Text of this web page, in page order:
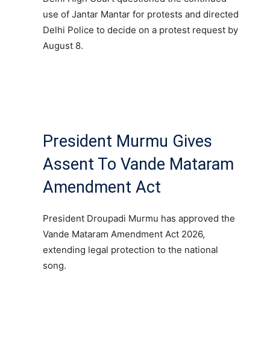
use of Jantar Mantar for protests and directed
Delhi Police to decide on a protest request by
August 8.
President Murmu Gives
Assent To Vande Mataram
Amendment Act
President Droupadi Murmu has approved the
Vande Mataram Amendment Act 2026,
extending legal protection to the national
song.